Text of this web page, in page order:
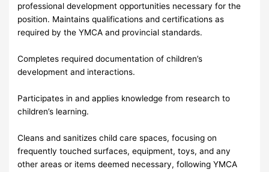
professional development opportunities necessary for the
position. Maintains qualifications and certifications as
required by the YMCA and provincial standards.
Completes required documentation of children’s
development and interactions.
Participates in and applies knowledge from research to
children’s learning.
Cleans and sanitizes child care spaces, focusing on
frequently touched surfaces, equipment, toys, and any
other areas or items deemed necessary, following YMCA